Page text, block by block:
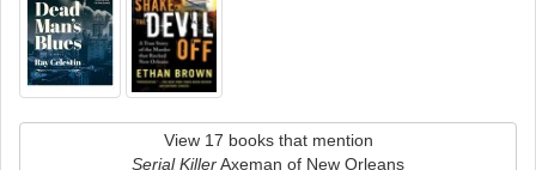
View 17 books that mention
Serial KillerAxeman of New Orleans